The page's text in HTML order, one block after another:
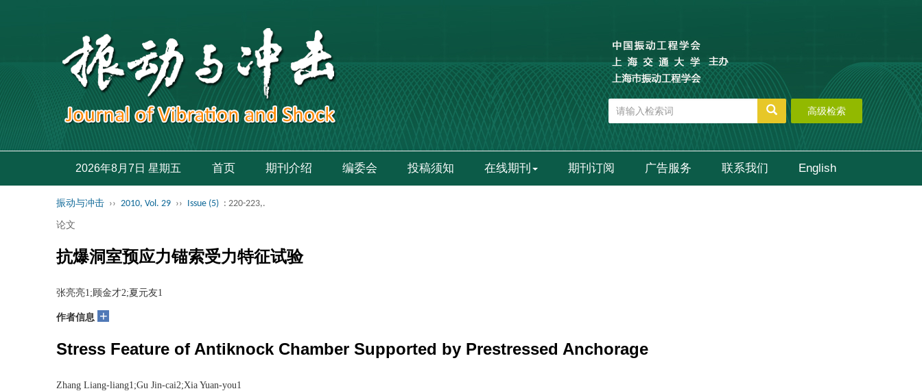
高级检索
2026年8月7日 星期五 首页 期刊介绍 编委会 投稿须知 在线期刊 期刊订阅 广告服务 联系我们 English
振动与冲击 ›› 2010, Vol. 29 ›› Issue (5) : 220-223,.
论文
抗爆洞室预应力锚索受力特征试验
张亮亮1;顾金才2;夏元友1
作者信息 +
Stress Feature of Antiknock Chamber Supported by Prestressed Anchorage
Zhang Liang-liang1;Gu Jin-cai2;Xia Yuan-you1